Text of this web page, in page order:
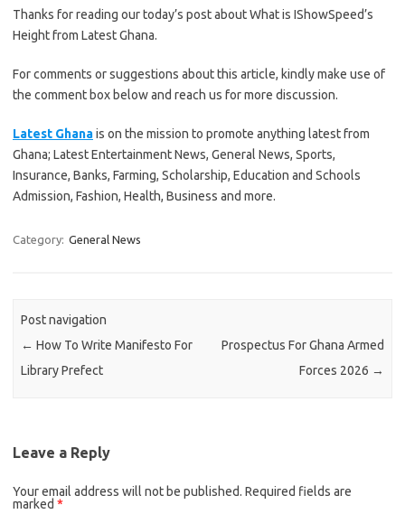
Thanks for reading our today’s post about What is IShowSpeed’s
Height from Latest Ghana.
For comments or suggestions about this article, kindly make use of
the comment box below and reach us for more discussion.
Latest Ghanais on the mission to promote anything latest from
Ghana; Latest Entertainment News, General News, Sports,
Insurance, Banks, Farming, Scholarship, Education and Schools
Admission, Fashion, Health, Business and more.
Category: General News
Post navigation
← How To Write Manifesto For
Library Prefect
Prospectus For Ghana Armed
Forces 2026 →
Leave a Reply
Your email address will not be published. Required fields are
marked *